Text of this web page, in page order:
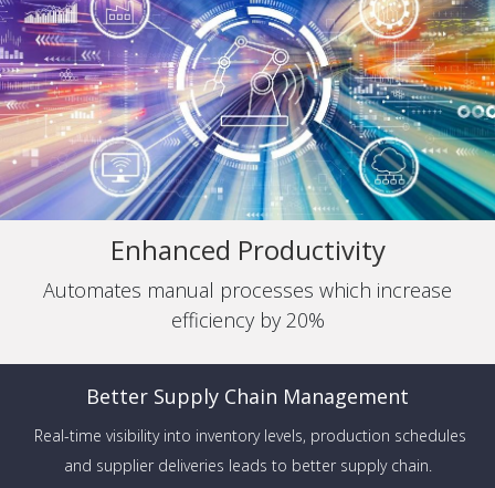
Enhanced Productivity
Automates manual processes which increase
efficiency by 20%
Better Supply Chain Management
Real-time visibility into inventory levels, production schedules
and supplier deliveries leads to better supply chain.